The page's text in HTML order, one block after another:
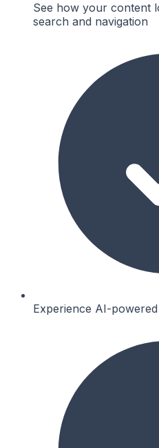
See how your content
search and navigation
Experience AI-